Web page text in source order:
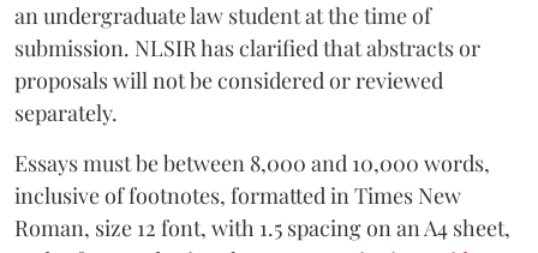
an undergraduate law student at the time of
submission. NLSIR has clarified that abstracts or
proposals will not be considered or reviewed
separately.
Essays must be between 8,000 and 10,000 words,
inclusive of footnotes, formatted in Times New
Roman, size 12 font, with 1.5 spacing on an A4 sheet,